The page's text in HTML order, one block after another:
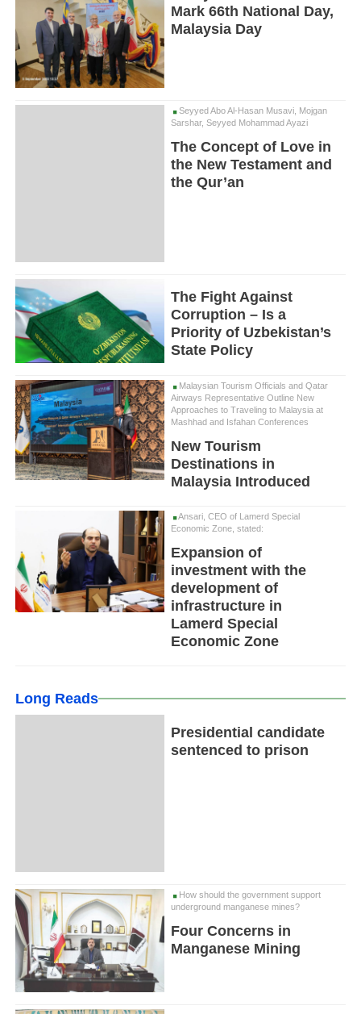
Mark 66th National Day,
Malaysia Day
Seyyed Abo Al-Hasan Musavi, Mojgan
Sarshar, Seyyed Mohammad Ayazi
The Concept of Love in
the New Testament and
the Qur’an
The Fight Against
Corruption – Is a
Priority of Uzbekistan’s
State Policy
Malaysian Tourism Officials and Qatar
Airways Representative Outline New
Approaches to Traveling to Malaysia at
Mashhad and Isfahan Conferences
New Tourism
Destinations in
Malaysia Introduced
Ansari, CEO of Lamerd Special
Economic Zone, stated:
Expansion of
investment with the
development of
infrastructure in
Lamerd Special
Economic Zone
Long Reads
Presidential candidate
sentenced to prison
How should the government support
underground manganese mines?
Four Concerns in
Manganese Mining